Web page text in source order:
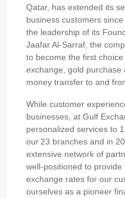
Qatar, has extended its
business customers
the leadership of its
Jaafar Al-Sarraf, the
to become the first
exchange, gold
money transfer to and
While customer
businesses, at Gulf
personalized services to
our 23 branches and in
extensive network of
well-positioned to
exchange rates for our
ourselves as a pioneer